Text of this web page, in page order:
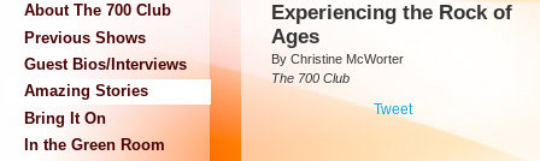
About The 700 Club
Previous Shows
Guest Bios/Interviews
Amazing Stories
Bring It On
In the Green Room
Experiencing the Rock of
Ages
By Christine McWorter
The 700 Club
Tweet